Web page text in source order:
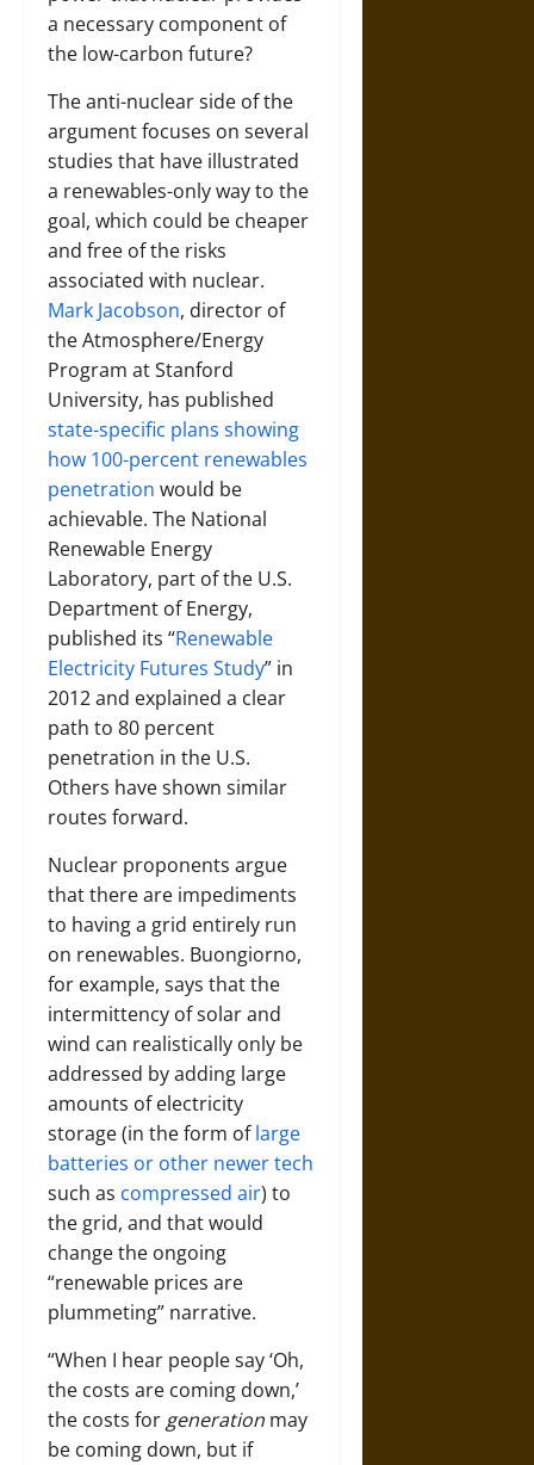
a necessary component of
the low-carbon future?
The anti-nuclear side of the
argument focuses on several
studies that have illustrated
a renewables-only way to the
goal, which could be cheaper
and free of the risks
associated with nuclear.
Mark Jacobson, director of
the Atmosphere/Energy
Program at Stanford
University, has published
state-specific plans showing
how 100-percent renewables
penetration would be
achievable. The National
Renewable Energy
Laboratory, part of the U.S.
Department of Energy,
published its “Renewable
Electricity Futures Study” in
2012 and explained a clear
path to 80 percent
penetration in the U.S.
Others have shown similar
routes forward.
Nuclear proponents argue
that there are impediments
to having a grid entirely run
on renewables. Buongiorno,
for example, says that the
intermittency of solar and
wind can realistically only be
addressed by adding large
amounts of electricity
storage (in the form oflarge
batteries or other newer tech
such as compressed air) to
the grid, and that would
change the ongoing
“renewable prices are
plummeting” narrative.
“When I hear people say ‘Oh,
the costs are coming down,’
the costs for generation may
be coming down, but if